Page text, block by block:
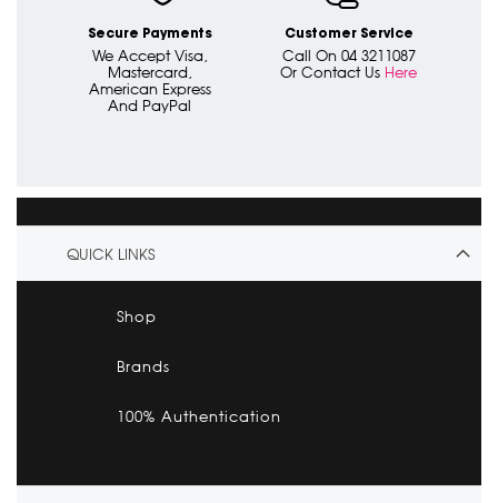
Secure Payments
We Accept Visa,
Mastercard,
American Express
And PayPal
Customer Service
Call On 04 3211087
Or Contact Us Here
QUICK LINKS
Shop
Brands
100% Authentication